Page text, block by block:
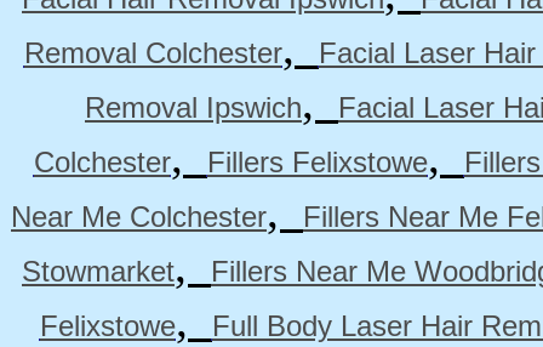
Removal Colchester,
Facial Laser
Removal Ipswich,
Facial Laser
Colchester, Fillers Felixstowe,
Near Me Colchester,
Fillers Near Me
Stowmarket,
Fillers Near Me
Felixstowe,
Full Body Laser Hair